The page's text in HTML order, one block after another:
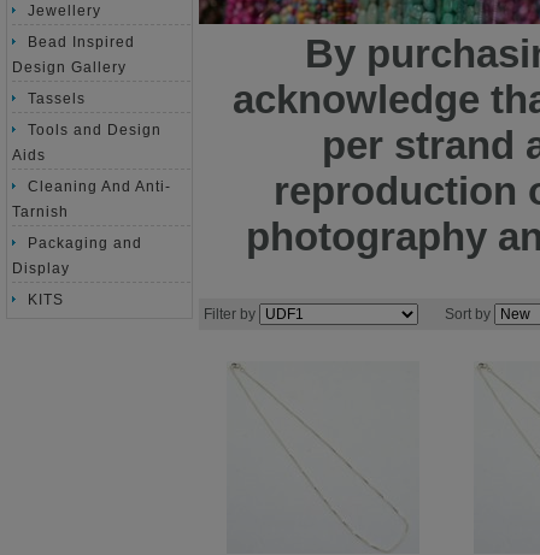
Jewellery
Bead Inspired
Design Gallery
Tassels
Tools and Design
Aids
Cleaning And Anti-
Tarnish
Packaging and
Display
KITS
By
acknowledge
per strand
reproduction
photography
Filter by Sort by